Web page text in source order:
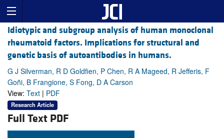
Idiotypic and subgroup analysis of human monoclonal
rheumatoid factors. Implications for structural and
genetic basis of autoantibodies in humans.
G J Silverman, R D Goldfien, P Chen, R A Mageed, R Jefferis, F
Goñi, B Frangione, S Fong, D A Carson
View: Text | PDF
Research Article
Full Text PDF